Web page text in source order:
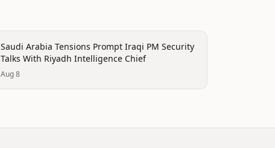
politics
Saudi Arabia Tensions Prompt Iraqi PM Security
Talks With Riyadh Intelligence Chief
Aug 8